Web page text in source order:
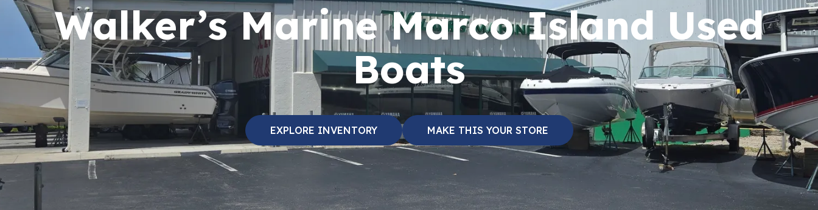
Walker’s Marine Marco Island Used
Boats
EXPLORE INVENTORY MAKE THIS YOUR STORE